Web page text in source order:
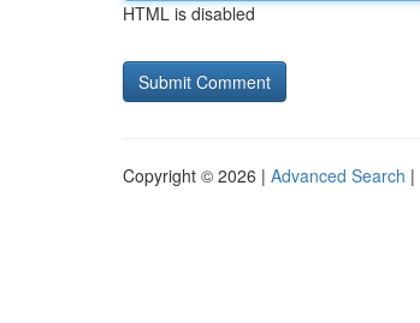
HTML is disabled
Copyright © 2026 | Advanced Search |